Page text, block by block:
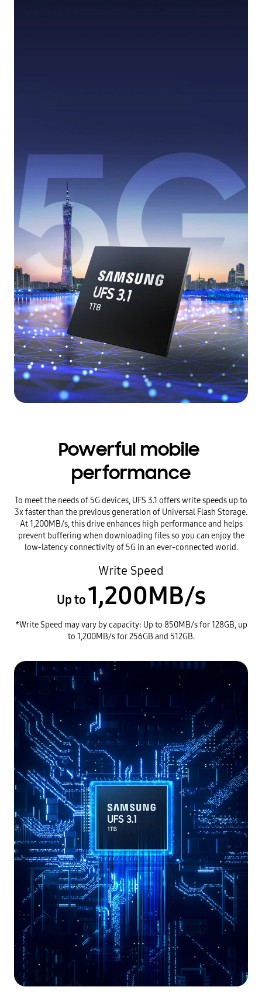
Powerful mobile
performance
To meet the needs of 5G devices, UFS 3.1 offers write speeds up to
3x faster than the previous generation of Universal Flash Storage.
At 1,200MB/s, this drive enhances high performance and helps
prevent buffering when downloading files so you can enjoy the
low-latency connectivity of 5G in an ever-connected world.
Write Speed
Up to1,200MB/s
*Write Speed may vary by capacity: Up to 850MB/s for 128GB, up
to 1,200MB/s for 256GB and 512GB.